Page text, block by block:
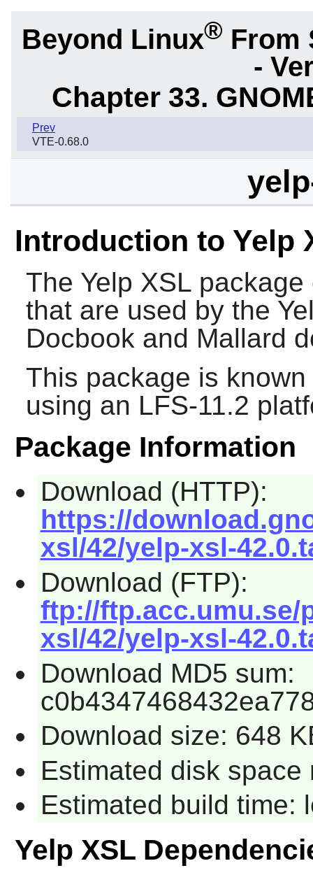
Beyond Linux® From
-
Chapter 33.
Prev
VTE-0.68.0
Introduction to Yelp
The Yelp XSLpackage
that are used by the
Docbook and Mallard
This package is
using an LFS-11.2
Package Information
Download (HTTP):
https://
xsl/42/yelp-xsl-
Download (FTP):
ftp://ftp.acc.umu.se/
xsl/42/yelp-xsl-
Download MD5 sum:
Download size: 648
Estimated disk space
Estimated build time:
Yelp XSL